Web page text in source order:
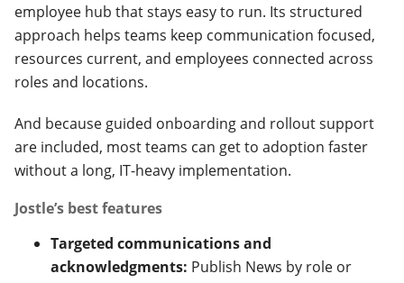
employee hub that stays easy to run. Its structured
approach helps teams keep communication focused,
resources current, and employees connected across
roles and locations.
And because guided onboarding and rollout support
are included, most teams can get to adoption faster
without a long, IT-heavy implementation.
Jostle’s best features
Targeted communications and
acknowledgments: Publish News by role or